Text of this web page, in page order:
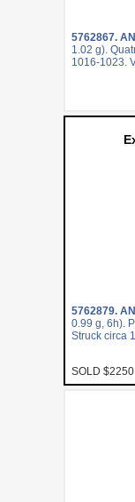
5762867.
1.02 g).
1016-1023.
5762879.
0.99 g, 6h).
Struck circa
SOLD $2250